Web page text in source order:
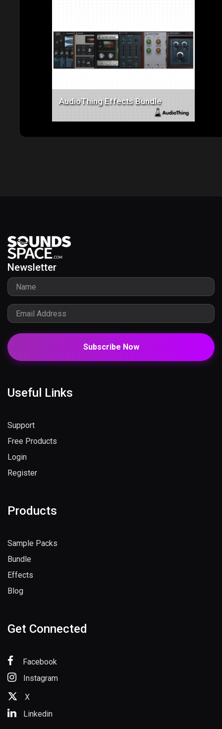
Price: $550.00
AudioThing Effects Bundle
Newsletter
Subscribe Now
Useful Links
Support
Free Products
Login
Register
Products
Sample Packs
Bundle
Effects
Blog
Get Connected
Facebook
Instagram
X
Linkedin